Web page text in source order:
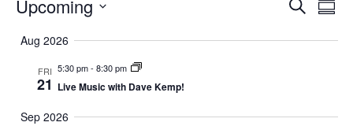
Events
Search
Upcoming
date.
Aug 2026
FRI
21
5:30 pm- 8:30 pm
Live Music with Dave Kemp!
Sep 2026